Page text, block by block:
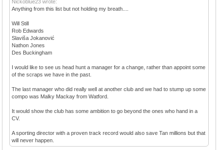
Nickoblue23 wrote:
Anything from this list but not holding my breath....
Will Still
Rob Edwards
Slaviša Jokanović
Nathon Jones
Des Buckingham
I would like to see us head hunt a manager for a change, rather than appoint some
of the scraps we have in the past.
The last manager who did really well at another club and we had to stump up some
compo was Malky Mackay from Watford.
It would show the club has some ambition to go beyond the ones who hand in a
CV.
A sporting director with a proven track record would also save Tan millions but that
will never happen.